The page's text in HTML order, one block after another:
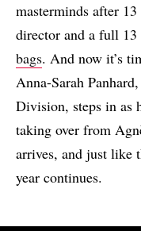
masterminds after
director and a full 13
bags. And now it’s
Anna-Sarah
Division, steps in as
taking over from
arrives, and just like
year continues.